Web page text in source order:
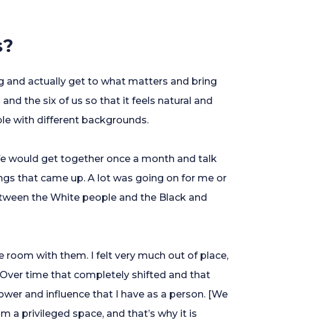
and actually get to what matters and bring
the six of us so that it feels natural and
with different backgrounds.
would get together once a month and talk
that came up. A lot was going on for me or
the White people and the Black and
room with them. I felt very much out of place,
time that completely shifted and that
and influence that I have as a person. [We
a privileged space, and that’s why it is